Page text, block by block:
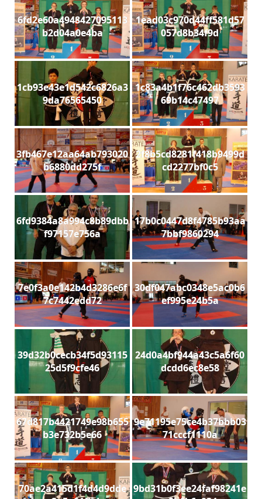
6fd2e60a4948427095113
b2d04a0e4ba
1ead03c970d44ff581d57
057d8b34f9d
1cb93e43e1d542c6826a3
9da76565450
1c83a4b1f76c462db3593
69b14c47497
3fb467e12aa64ab793020
b6880dd275f
2f8b5cd8281f418b9499d
cd2277bf0c5
6fd9384a8a994c8b89dbb
f97157e756a
17b0c0447d8f4785b93aa
7bbf9860294
7e0f3a0e142b4d3286e6f
7c7442edd72
30df047abc0348e5ac0b6
ef995e24b5a
39d32b0cecb34f5d93115
25d5f9cfe46
24d0a4bf944a43c5a6f60
dcdd6ec8e58
67d817b4421749e98b655
b3e732b5e66
9e71195e75ce4b37bbb03
71cccf1110a
70ae2a415d1f4d4d9dde 9bd31b0f3ee24faf98241e